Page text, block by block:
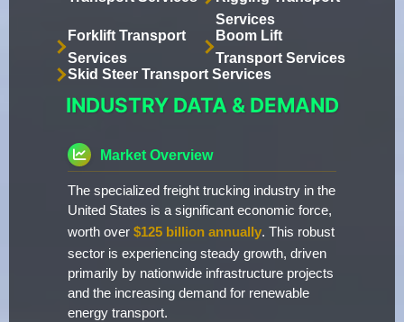
Services
Forklift Transport
Services
Boom Lift
Transport Services
Skid Steer Transport Services
INDUSTRY DATA & DEMAND
Market Overview
The specialized freight trucking industry in the
United States is a significant economic force,
worth over $125 billion annually. This robust
sector is experiencing steady growth, driven
primarily by nationwide infrastructure projects
and the increasing demand for renewable
energy transport.